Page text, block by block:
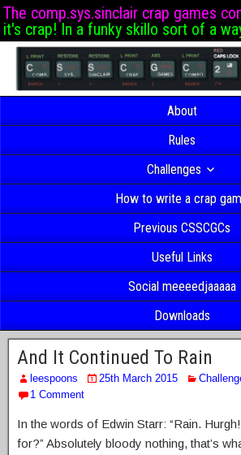
The comp.sys.sinclair crap games
it's crap! In a funky skillo sort of a
About
Rules
Challenges
How to write a crap
Previous CSSCGCs
Useful Links
Social meeeedjaaaaa
Downloads
And It Continued To Rain
leespoons 25th March 2015
1 Comment
In the words of Edwin Starr: “Rain.
for?” Absolutely bloody nothing, that’s